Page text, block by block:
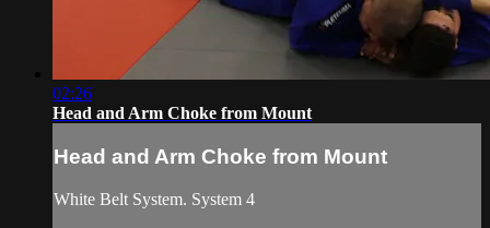
02:26
Head and Arm Choke from Mount
Head and Arm Choke from Mount
White Belt System. System 4